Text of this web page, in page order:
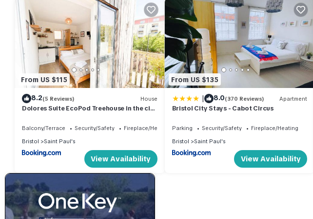
From US $115
8.2(5 Reviews) House
Dolores Suite EcoPod Treehouse in the city
Balcony/Terrace Security/Safety
Fireplace/Heating
Bristol
Saint Paul's
View Availability
From US $135
| 8.0(370 Reviews) Apartment
Bristol City Stays - Cabot Circus
Parking Security/Safety
Fireplace/Heating
Bristol
Saint Paul's
View Availability